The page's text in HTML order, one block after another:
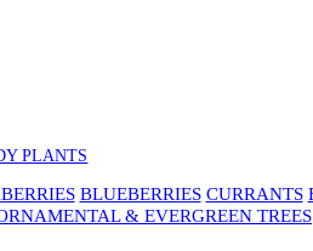
PLANTS
BLUEBERRIES CURRANTS
& EVERGREEN TREES